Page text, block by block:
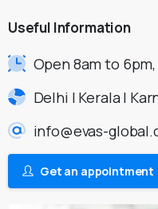
Useful Information
Open 8am to
Delhi | Kerala |
info@evas-
Get an appointment